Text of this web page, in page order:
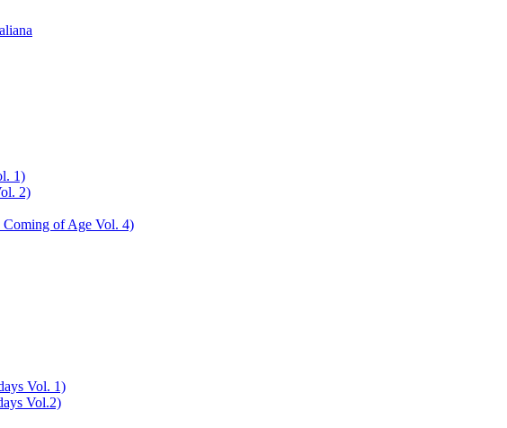
1)
2)
Coming of Age Vol. 4)
Vol. 1)
Vol.2)